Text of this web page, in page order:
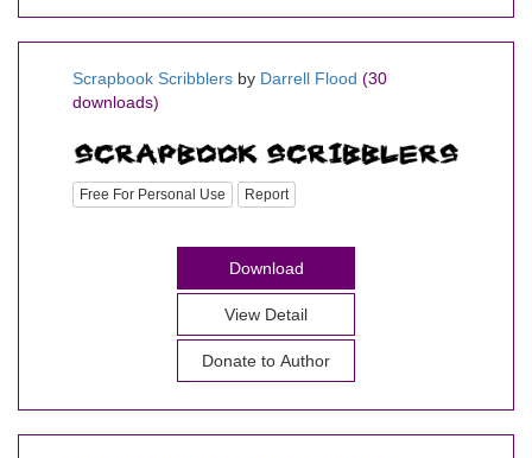
Scrapbook Scribblers by Darrell Flood (30
downloads)
Free For Personal Use Report
Download
View Detail
Donate to Author